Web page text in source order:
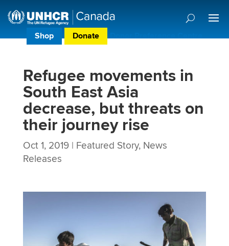
Shop Donate Donor Preference Centre
Refugee movements in
South East Asia
decrease, but threats on
their journey rise
Oct 1, 2019| Featured Story, News
Releases